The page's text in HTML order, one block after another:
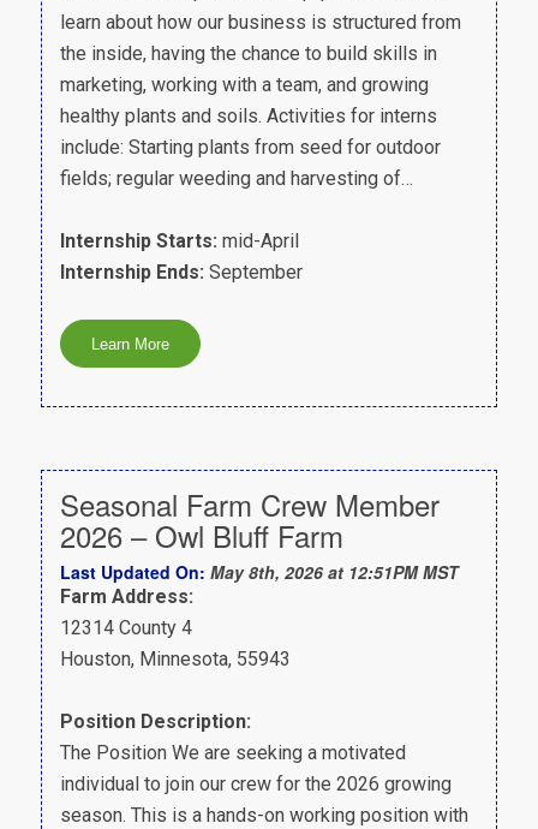
learn about how our business is structured from
the inside, having the chance to build skills in
marketing, working with a team, and growing
healthy plants and soils. Activities for interns
include: Starting plants from seed for outdoor
fields; regular weeding and harvesting of…
Internship Starts: mid-April
Internship Ends: September
Seasonal Farm Crew Member
2026 – Owl Bluff Farm
Last Updated On: May 8th, 2026 at 12:51PM MST
Farm Address:
12314 County 4
Houston, Minnesota, 55943
Position Description:
The Position We are seeking a motivated
individual to join our crew for the 2026 growing
season. This is a hands-on working position with